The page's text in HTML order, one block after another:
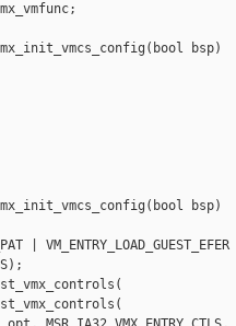
bsp)
bsp)
| VM_ENTRY_LOAD_GUEST_EFER